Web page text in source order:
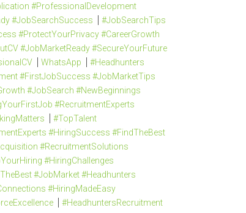
#ProfessionalDevelopment
#JobSearchSuccess
#JobSearchTips
#ProtectYourPrivacy #CareerGrowth
#JobMarketReady #SecureYourFuture
WhatsApp
#Headhunters
#FirstJobSuccess #JobMarketTips
#JobSearch #NewBeginnings
#RecruitmentExperts
#TopTalent
#HiringSuccess #FindTheBest
#RecruitmentSolutions
#HiringChallenges
#JobMarket #Headhunters
#HiringMadeEasy
#HeadhuntersRecruitment